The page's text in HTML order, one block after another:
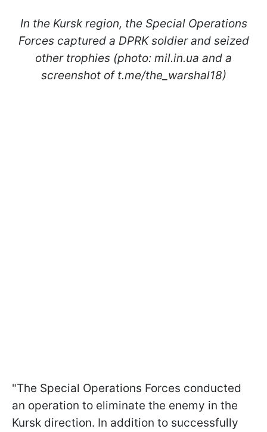
In the Kursk region, the Special Operations
Forces captured a DPRK soldier and seized
other trophies (photo: mil.in.ua and a
screenshot of t.me/the_warshal18)
"The Special Operations Forces conducted
an operation to eliminate the enemy in the
Kursk direction. In addition to successfully